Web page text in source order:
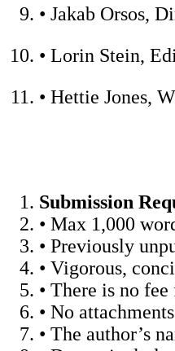
• Jakab Orsos,
• Lorin Stein,
• Hettie Jones,
Submission
• Max 1,000
• Previously
• Vigorous,
• There is no
• No
• The author’s